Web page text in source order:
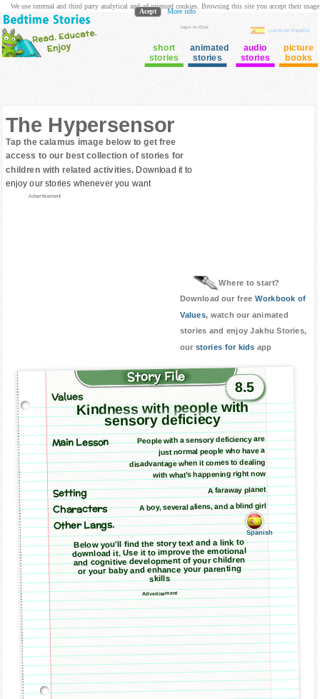
login to Club
cuento en Español
short
stories
animated
stories
audio
stories
picture
books
The Hypersensor
Tap the calamus image below to get free
access to our best collection of stories for
children with related activities. Download it to
enjoy our stories whenever you want
Advertisement
Where to start?
Download our free Workbook of
Values, watch our animated
stories and enjoy Jakhu Stories,
our stories for kids app
Story File
8.5
Values
Kindness with people with
sensory deficiecy
Main Lesson People with a sensory deficiency are
just normal people who have a
disadvantage when it comes to dealing
with what’s happening right now
Setting A faraway planet
Characters A boy, several aliens, and a blind girl
Other Langs.
Spanish
Below you'll find the story text and a link to
download it. Use it to improve the emotional
and cognitive development of your children
or your baby and enhance your parenting
skills
Advertisement
We use internal and third party analytical and ad oriented cookies. Browsing this site you accept their usage
Acept More info